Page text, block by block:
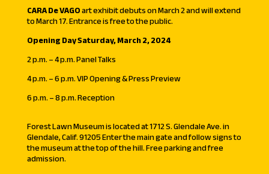
CARA De VAGOart exhibit debuts on March 2 and will extend
to March 17. Entrance is free to the public.
Opening Day Saturday, March 2, 2024
2 p.m. – 4 p.m. Panel Talks
4 p.m. – 6 p.m. VIP Opening & Press Preview
6 p.m. – 8 p.m. Reception
Forest Lawn Museum is located at 1712 S. Glendale Ave. in
Glendale, Calif. 91205 Enter the main gate and follow signs to
the museum at the top of the hill. Free parking and free
admission.